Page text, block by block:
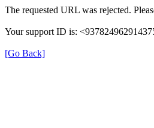
The requested URL was rejected.
Your support ID is:
[Go Back]